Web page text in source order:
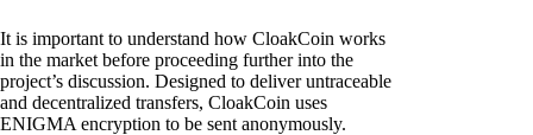
It is important to understand how CloakCoin works
in the market before proceeding further into the
project’s discussion. Designed to deliver untraceable
and decentralized transfers, CloakCoin uses
ENIGMA encryption to be sent anonymously.